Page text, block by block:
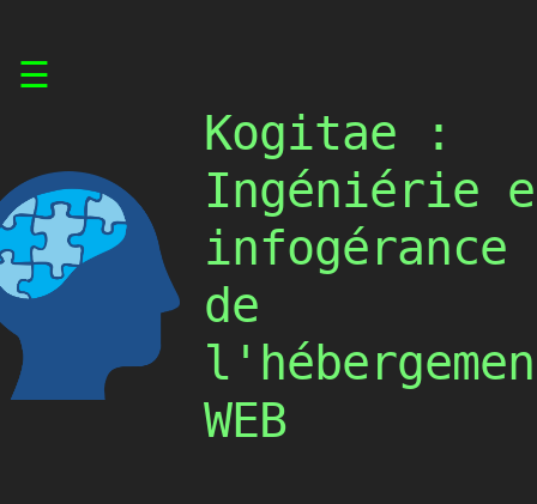
☰
Kogitae :
Ingéniérie
infogérance
de
WEB